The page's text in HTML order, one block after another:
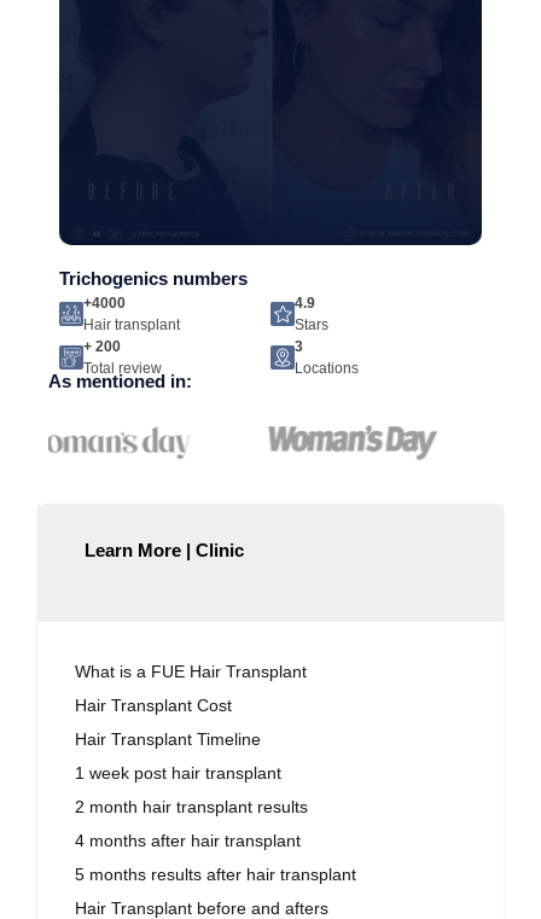
Trichogenics numbers
+4000
Hair transplant
4.9
Stars
+ 200
Total review
3
Locations
As mentioned in:
Learn More | Clinic
What is a FUE Hair Transplant
Hair Transplant Cost
Hair Transplant Timeline
1 week post hair transplant
2 month hair transplant results
4 months after hair transplant
5 months results after hair transplant
Hair Transplant before and afters